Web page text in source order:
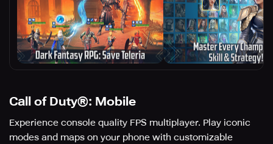
Call of Duty®: Mobile
Experience console quality FPS multiplayer. Play iconic
modes and maps on your phone with customizable